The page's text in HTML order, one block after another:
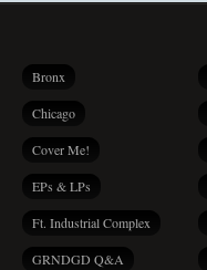
Bronx
Chicago
Cover Me!
EPs & LPs
Ft. Industrial Complex
GRNDGD Q&A